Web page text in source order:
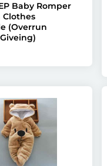
Baby Romper
Clothes
(Overrun